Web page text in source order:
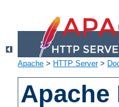
Apache > HTTP Server>
Apache